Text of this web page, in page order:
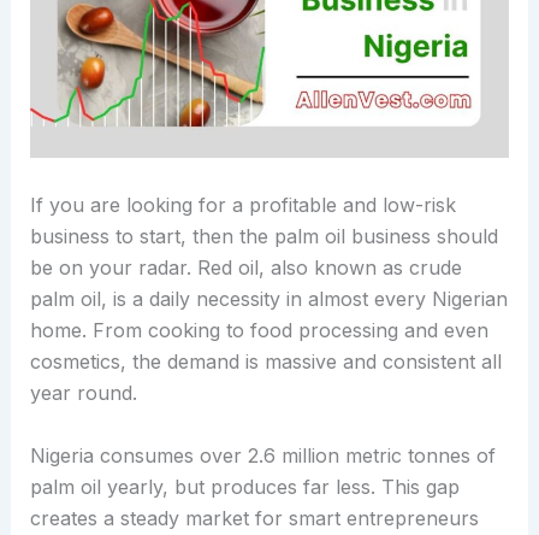
If you are looking for a profitable and low-risk
business to start, then the palm oil business should
be on your radar. Red oil, also known as crude
palm oil, is a daily necessity in almost every Nigerian
home. From cooking to food processing and even
cosmetics, the demand is massive and consistent all
year round.
Nigeria consumes over 2.6 million metric tonnes of
palm oil yearly, but produces far less. This gap
creates a steady market for smart entrepreneurs